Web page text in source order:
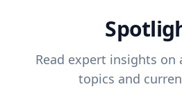
Read expert insights on
topics and